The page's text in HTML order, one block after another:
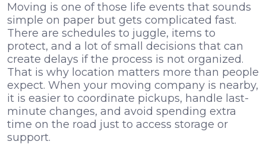
Moving is one of those life events that sounds
simple on paper but gets complicated fast.
There are schedules to juggle, items to
protect, and a lot of small decisions that can
create delays if the process is not organized.
That is why location matters more than people
expect. When your moving company is nearby,
it is easier to coordinate pickups, handle last-
minute changes, and avoid spending extra
time on the road just to access storage or
support.